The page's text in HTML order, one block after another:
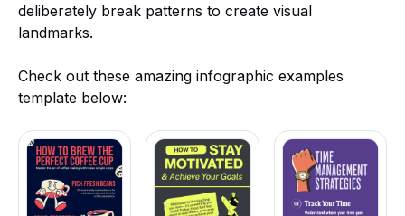
deliberately break patterns to create visual
landmarks.
Check out these amazing infographic examples
template below: